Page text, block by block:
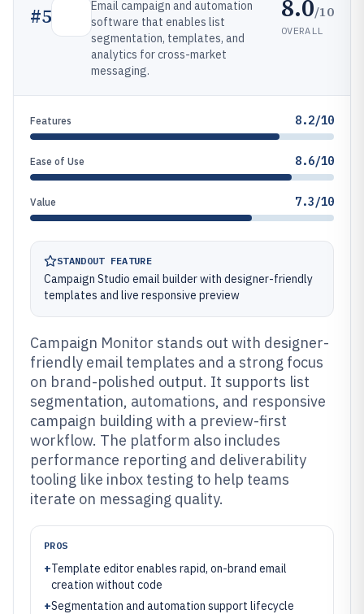
#5
Email campaign and automation
software that enables list
segmentation, templates, and
analytics for cross-market
messaging.
8.0/10
OVERALL
Features 8.2/10
Ease of Use 8.6/10
Value 7.3/10
STANDOUT FEATURE
Campaign Studio email builder with designer-friendly
templates and live responsive preview
Campaign Monitor stands out with designer-
friendly email templates and a strong focus
on brand-polished output. It supports list
segmentation, automations, and responsive
campaign building with a preview-first
workflow. The platform also includes
performance reporting and deliverability
tooling like inbox testing to help teams
iterate on messaging quality.
PROS
+Template editor enables rapid, on-brand email
creation without code
+Segmentation and automation support lifecycle